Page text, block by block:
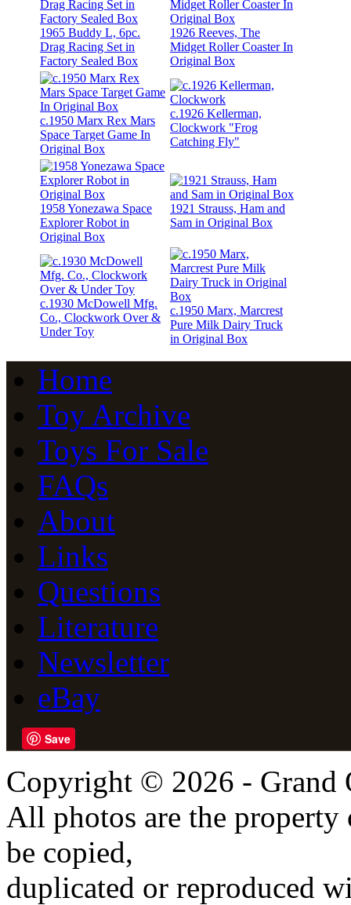
1965 Buddy L, 6pc.
Drag Racing Set in
Factory Sealed Box
1926 Reeves, The
Midget Roller Coaster In
Original Box
c.1950 Marx Rex Mars
Space Target Game In
Original Box
c.1926 Kellerman,
Clockwork "Frog
Catching Fly"
1958 Yonezawa Space
Explorer Robot in
Original Box
1921 Strauss, Ham and
Sam in Original Box
c.1930 McDowell Mfg.
Co., Clockwork Over &
Under Toy
c.1950 Marx, Marcrest
Pure Milk Dairy Truck
in Original Box
Home
Toy Archive
Toys For Sale
FAQs
About
Links
Questions
Literature
Newsletter
eBay
Save
Copyright © 2026 - Grand
All photos are the
be copied,
duplicated or reproduced